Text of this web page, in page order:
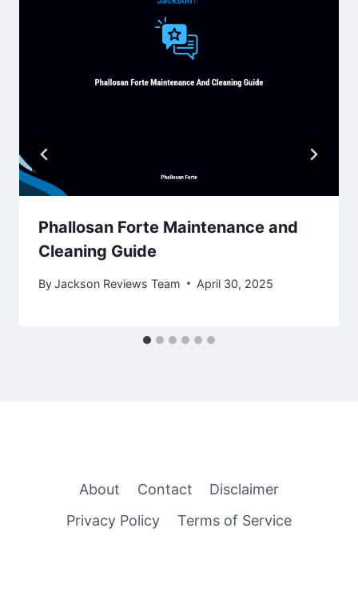
Phallosan Forte Maintenance and
Cleaning Guide
ByJackson Reviews Team April 30, 2025
About Contact
Disclaimer
Privacy Policy
Terms of Service